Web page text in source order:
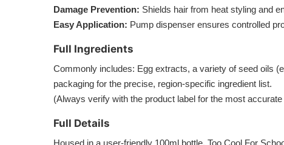
Damage Prevention: Shields hair from heat styling and
Easy Application: Pump dispenser ensures controlled
Full Ingredients
Commonly includes: Egg extracts, a variety of seed oils
packaging for the precise, region-specific ingredient list.
(Always verify with the product label for the most
Full Details
Housed in a user-friendly 100ml bottle, Too Cool For